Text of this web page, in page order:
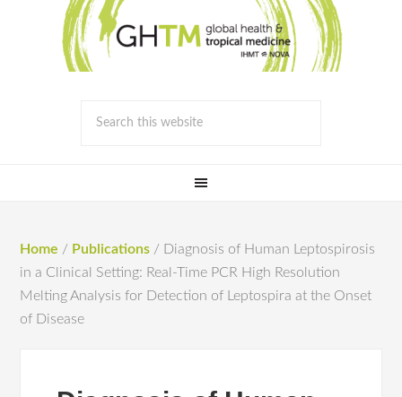
Home / Publications / Diagnosis of Human Leptospirosis
in a Clinical Setting: Real-Time PCR High Resolution
Melting Analysis for Detection of Leptospira at the Onset
of Disease